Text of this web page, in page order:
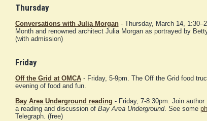
Thursday
Conversations with Julia Morgan- Thursday, March 14,
Month and renowned architect Julia Morgan as portrayed by
(with admission)
Friday
Off the Grid at OMCA- Friday, 5-9pm. The Off the Grid food
evening of food and fun.
Bay Area Underground reading - Friday, 7-8:30pm. Join
a reading and discussion of Bay Area Underground. See some
Telegraph. (free)